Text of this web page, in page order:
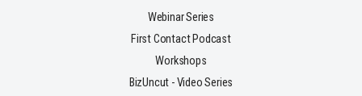
Webinar Series
First Contact Podcast
Workshops
BizUncut - Video Series